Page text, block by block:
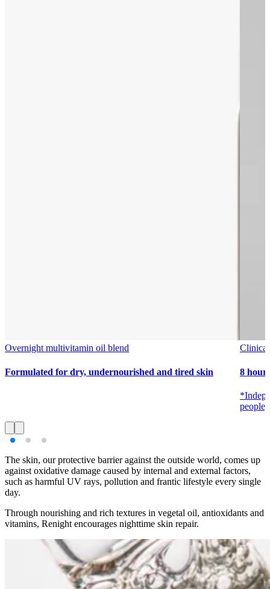
Overnight multivitamin oil blend
Formulated for dry, undernourished and tired skin 8
The skin, our protective barrier against the outside world, comes up
against oxidative damage caused by internal and external factors,
such as harmful UV rays, pollution and frantic lifestyle every single
day.
Through nourishing and rich textures in vegetal oil, antioxidants and
vitamins, Renight encourages nighttime skin repair.